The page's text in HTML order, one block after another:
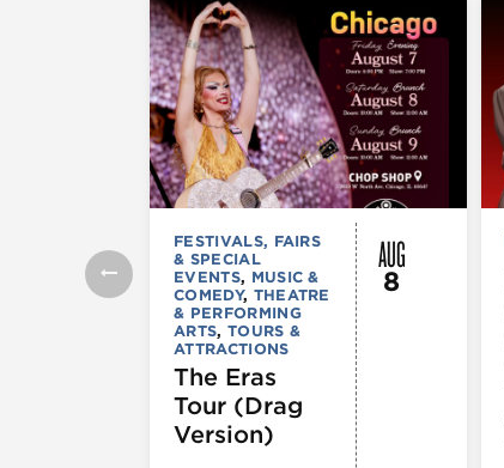
FESTIVALS, FAIRS
& SPECIAL
EVENTS, MUSIC &
COMEDY, THEATRE
& PERFORMING
ARTS, TOURS &
ATTRACTIONS
The Eras
Tour (Drag
Version)
AUG
8